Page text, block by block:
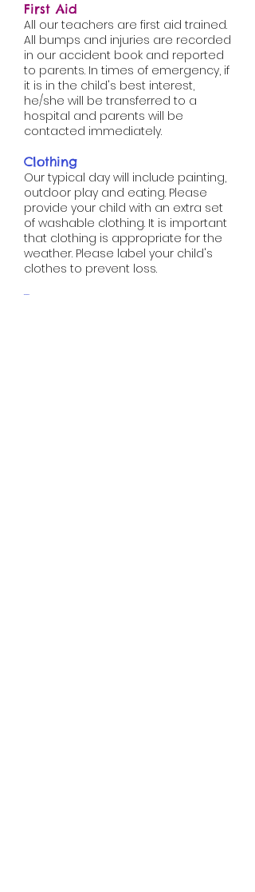
First Aid
All our teachers are first aid trained.
All bumps and injuries are recorded
in our accident book and reported
to parents. In times of emergency, if
it is in the child's best interest,
he/she will be transferred to a
hospital and parents will be
contacted immediately.
Clothing​​​​​​​​​​
Our typical day will include painting,
outdoor play and eating. Please
provide your child with an extra set
of washable clothing. It is important
that clothing is appropriate for the
weather. Please label your child's
clothes to prevent loss.
Toys​​​​​​​​​​